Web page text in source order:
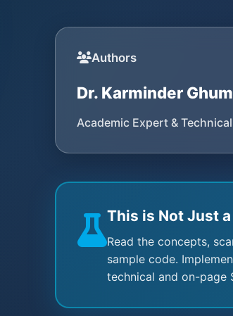
Authors
Dr. Karminder
Academic Expert &
This is Not Just a
Read the concepts,
sample code.
technical and on-page